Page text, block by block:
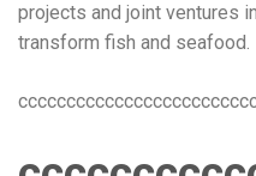
projects and joint ventures
transform fish and seafood.